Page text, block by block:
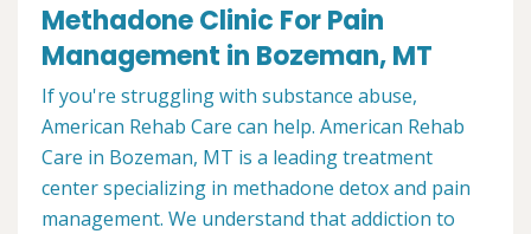
Methadone Clinic For Pain
Management in Bozeman, MT
If you're struggling with substance abuse,
American Rehab Care can help. American Rehab
Care in Bozeman, MT is a leading treatment
center specializing in methadone detox and pain
management. We understand that addiction to